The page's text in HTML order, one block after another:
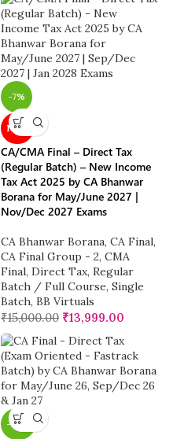
-7%
NEW
CA/CMA Final – Direct Tax
(Regular Batch) – New Income
Tax Act 2025 by CA Bhanwar
Borana for May/June 2027 |
Nov/Dec 2027 Exams
CA Bhanwar Borana, CA Final,
CA Final Group - 2, CMA
Final, Direct Tax, Regular
Batch / Full Course, Single
Batch, BB Virtuals
₹15,000.00 ₹13,999.00
-38%